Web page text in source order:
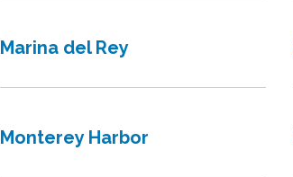
Marina del Rey
Monterey Harbor